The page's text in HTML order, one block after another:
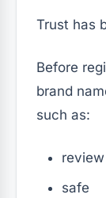
Trust has
Before
brand
such as:
review
safe